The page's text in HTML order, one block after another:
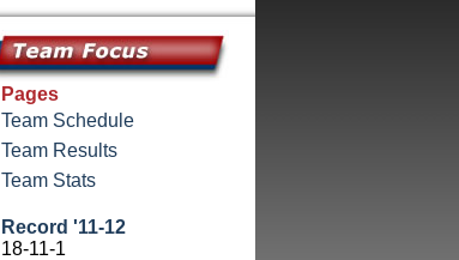
Pages
Team Schedule
Team Results
Team Stats
Record '11-12
18-11-1